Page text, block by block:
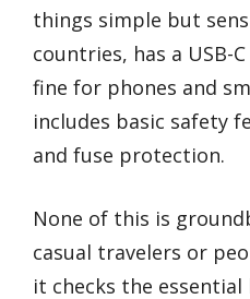
things simple but
countries, has a USB-
fine for phones and
includes basic safety
and fuse protection.
None of this is
casual travelers or
it checks the